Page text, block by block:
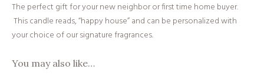
The perfect gift for your new neighbor or first time home buyer.
This candle reads, “happy house” and can be personalized with
your choice of our signature fragrances.
You may also like…